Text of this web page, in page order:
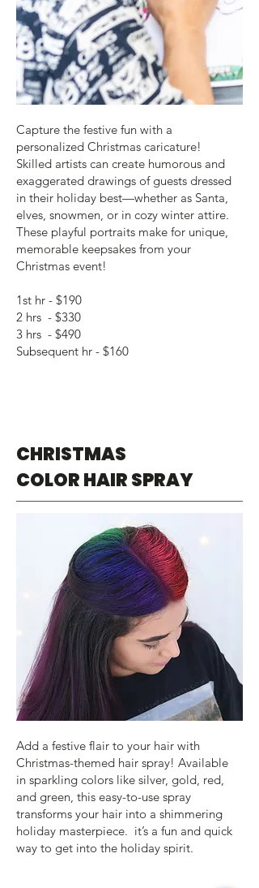
Capture the festive fun with a
personalized Christmas caricature!
Skilled artists can create humorous and
exaggerated drawings of guests dressed
in their holiday best—whether as Santa,
elves, snowmen, or in cozy winter attire.
These playful portraits make for unique,
memorable keepsakes from your
Christmas event!
1st hr - $190
2 hrs - $330
3 hrs - $490
Subsequent hr - $160
CHRISTMAS
COLOR HAIR SPRAY
Add a festive flair to your hair with
Christmas-themed hair spray! Available
in sparkling colors like silver, gold, red,
and green, this easy-to-use spray
transforms your hair into a shimmering
holiday masterpiece. it’s a fun and quick
way to get into the holiday spirit.